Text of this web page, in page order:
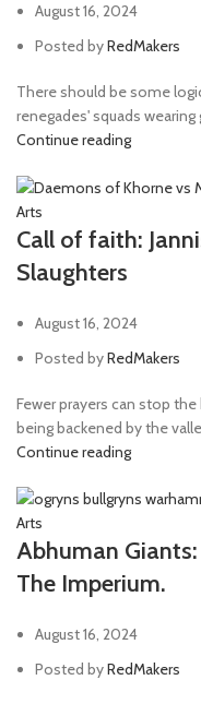
August 16, 2024
Posted byRedMakers
There should be some
renegades' squads wearing
Continue reading
Arts
Call of faith:
Slaughters
August 16, 2024
Posted byRedMakers
Fewer prayers can stop
being backened by the
Continue reading
Arts
Abhuman
The Imperium.
August 16, 2024
Posted byRedMakers